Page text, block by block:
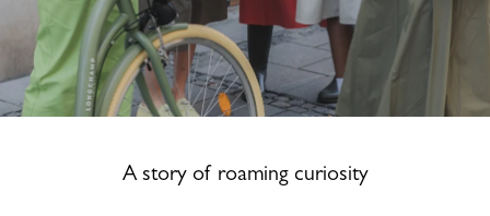
A story of roaming curiosity